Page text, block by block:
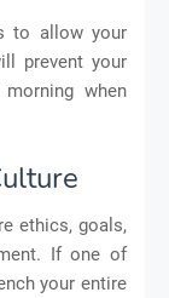
to allow your
prevent your
when
ethics, goals,
If one of
your entire